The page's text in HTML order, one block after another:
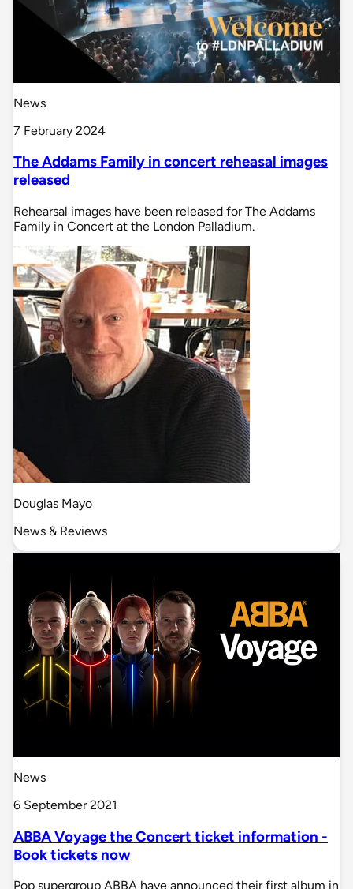
News
7 February 2024
The Addams Family in concert reheasal images
released
Rehearsal images have been released for The Addams
Family in Concert at the London Palladium.
Douglas Mayo
News & Reviews
News
6 September 2021
ABBA Voyage the Concert ticket information -
Book tickets now
Pop supergroup ABBA have announced their first album in